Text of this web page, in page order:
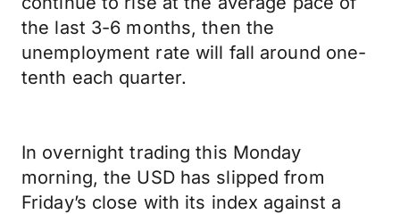
the last 3-6 months, then the
unemployment rate will fall around one-
tenth each quarter.
In overnight trading this Monday
morning, the USD has slipped from
Friday’s close with its index against a